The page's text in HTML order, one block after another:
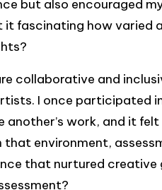
but also encouraged
it fascinating how
collaborative and
I once participated
another’s work, and it
that environment,
that nurtured